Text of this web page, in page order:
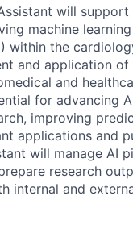
will support
machine
within the
and application
and
for advancing
improving
applications and
will manage AI
research
internal and